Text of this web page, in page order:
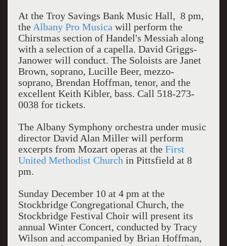
At the Troy Savings Bank Music Hall, 8 pm,
the Albany Pro Musica will perform the
Chirstmas section of Handel's Messiah along
with a selection of a capella. David Griggs-
Janower will conduct. The Soloists are Janet
Brown, soprano, Lucille Beer, mezzo-
soprano, Brendan Hoffman, tenor, and the
excellent Keith Kibler, bass. Call 518-273-
0038 for tickets.
The Albany Symphony orchestra under music
director David Alan Miller will perform
excerpts from Mozart operas at the First
United Methodist Church in Pittsfield at 8
pm.
Sunday December 10 at 4 pm at the
Stockbridge Congregational Church, the
Stockbridge Festival Choir will present its
annual Winter Concert, conducted by Tracy
Wilson and accompanied by Brian Hoffman,